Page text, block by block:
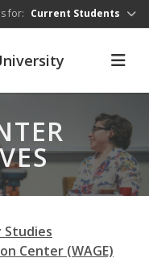
for: Current Students
Studies
Center (WAGE)